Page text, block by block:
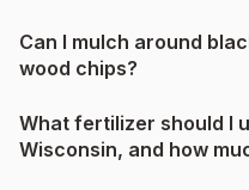
Can I mulch around
wood chips?
What fertilizer should I
Wisconsin, and how